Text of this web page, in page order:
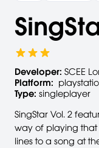
Developer: SCEE
Platform:
Type: singleplayer
SingStar Vol. 2
way of playing that
lines to a song at